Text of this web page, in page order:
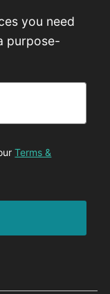
you need
purpose-
Terms &